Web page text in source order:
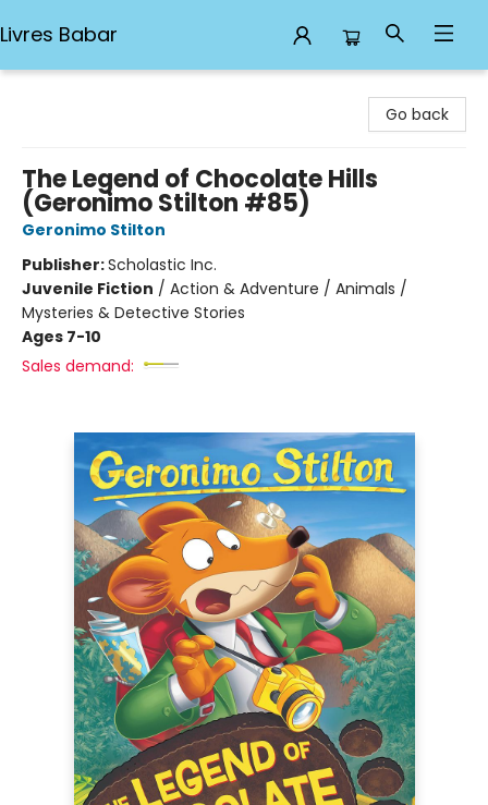
Livres Babar
Go back
The Legend of Chocolate Hills
(Geronimo Stilton #85)
Geronimo Stilton
Publisher:Scholastic Inc.
Juvenile Fiction / Action & Adventure / Animals /
Mysteries & Detective Stories
Ages 7-10
Sales demand: